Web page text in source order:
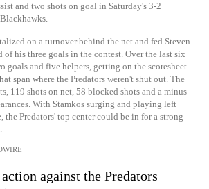
and two shots on goal in Saturday's 3-2
on a turnover behind the net and fed Steven
of his three goals in the contest. Over the last six
goals and five helpers, getting on the scoresheet
span where the Predators weren't shut out. The
119 shots on net, 58 blocked shots and a minus-
With Stamkos surging and playing left
Predators' top center could be in for a strong
against the Predators